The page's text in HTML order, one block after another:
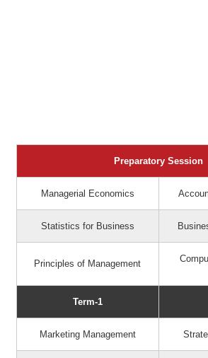
Preparatory Session
Managerial Economics
Statistics for Business
Principles of Management
Term-1
Marketing Management